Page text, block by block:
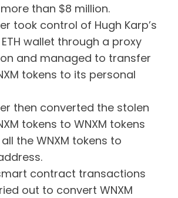
than $8 million.
took control of Hugh Karp’s
wallet through a proxy
and managed to transfer
tokens to its personal
then converted the stolen
tokens to WNXM tokens
the WNXM tokens to
contract transactions
out to convert WNXM